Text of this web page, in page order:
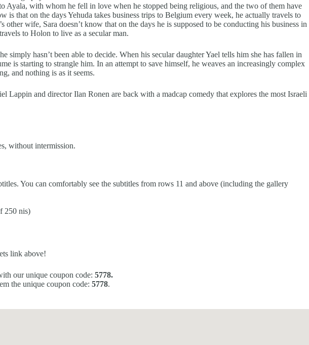
Ayala, with whom he fell in love when he stopped being religious, and the two of them have
is that on the days Yehuda takes business trips to Belgium every week, he actually travels to
wife, Sara doesn’t know that on the days he is supposed to be conducting his business in
to Holon to live as a secular man.
simply hasn’t been able to decide. When his secular daughter Yael tells him she has fallen in
is starting to strangle him. In an attempt to save himself, he weaves an increasingly complex
and nothing is as it seems.
Lappin and director Ilan Ronen are back with a madcap comedy that explores the most Israeli
without intermission.
You can comfortably see the subtitles from rows 11 and above (including the gallery
250 nis)
link above!
our unique coupon code: 5778.
the unique coupon code: 5778.